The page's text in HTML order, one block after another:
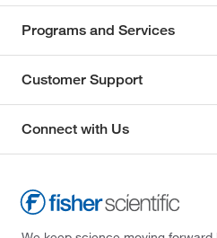
Programs and Services
Customer Support
Connect with Us